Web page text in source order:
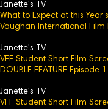
Janette's TV
What to Expect at this Year’s
Vaughan International Film
Janette's TV
VFF Student Short Film
DOUBLE FEATURE Episode 1
Janette's TV
VFF Student Short Film